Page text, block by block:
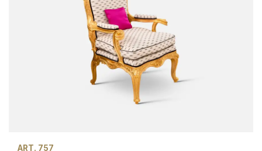
ART. 757